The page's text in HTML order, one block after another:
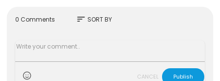
Music video by Dermot Kennedy performing Tw
0 Comments sort SORT BY
CANCEL
Publish